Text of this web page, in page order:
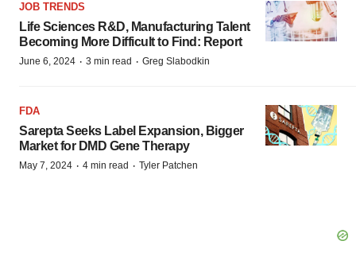
JOB TRENDS
Life Sciences R&D, Manufacturing Talent
Becoming More Difficult to Find: Report
June 6, 2024 · 3 min read · Greg Slabodkin
FDA
Sarepta Seeks Label Expansion, Bigger
Market for DMD Gene Therapy
May 7, 2024 · 4 min read · Tyler Patchen